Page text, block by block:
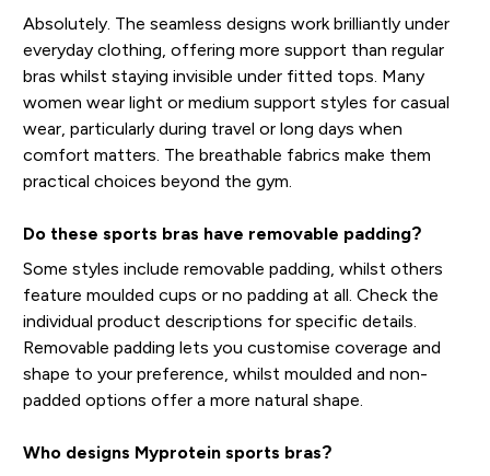
Absolutely. The seamless designs work brilliantly under
everyday clothing, offering more support than regular
bras whilst staying invisible under fitted tops. Many
women wear light or medium support styles for casual
wear, particularly during travel or long days when
comfort matters. The breathable fabrics make them
practical choices beyond the gym.
Do these sports bras have removable padding?
Some styles include removable padding, whilst others
feature moulded cups or no padding at all. Check the
individual product descriptions for specific details.
Removable padding lets you customise coverage and
shape to your preference, whilst moulded and non-
padded options offer a more natural shape.
Who designs Myprotein sports bras?